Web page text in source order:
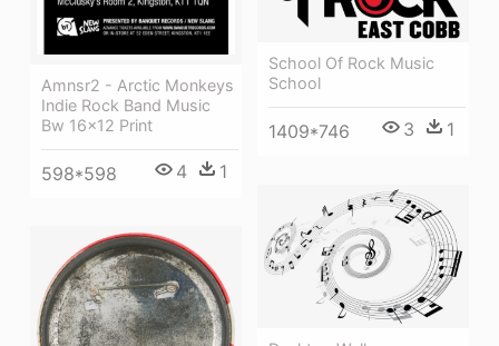
Amnsr2 - Arctic Monkeys
Indie Rock Band Music
Bw 16x12 Print
598*598 4 1
School Of Rock Music
School
1409*746 3 1